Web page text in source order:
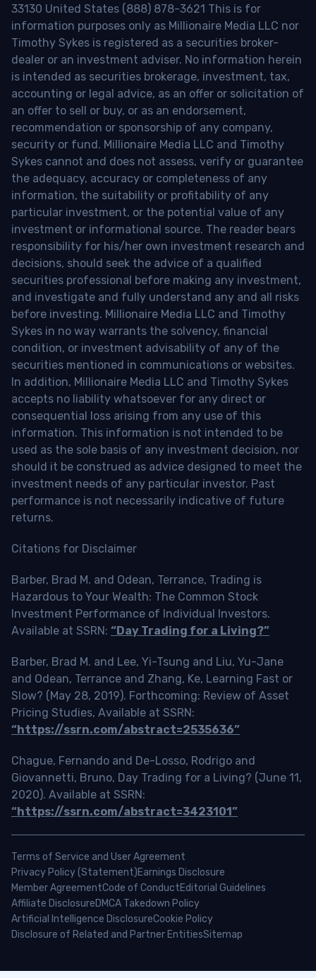
33130 United States (888) 878-3621 This is for
information purposes only as Millionaire Media LLC nor
Timothy Sykes is registered as a securities broker-
dealer or an investment adviser. No information herein
is intended as securities brokerage, investment, tax,
accounting or legal advice, as an offer or solicitation of
an offer to sell or buy, or as an endorsement,
recommendation or sponsorship of any company,
security or fund. Millionaire Media LLC and Timothy
Sykes cannot and does not assess, verify or guarantee
the adequacy, accuracy or completeness of any
information, the suitability or profitability of any
particular investment, or the potential value of any
investment or informational source. The reader bears
responsibility for his/her own investment research and
decisions, should seek the advice of a qualified
securities professional before making any investment,
and investigate and fully understand any and all risks
before investing. Millionaire Media LLC and Timothy
Sykes in no way warrants the solvency, financial
condition, or investment advisability of any of the
securities mentioned in communications or websites.
In addition, Millionaire Media LLC and Timothy Sykes
accepts no liability whatsoever for any direct or
consequential loss arising from any use of this
information. This information is not intended to be
used as the sole basis of any investment decision, nor
should it be construed as advice designed to meet the
investment needs of any particular investor. Past
performance is not necessarily indicative of future
returns.
Citations for Disclaimer
Barber, Brad M. and Odean, Terrance, Trading is
Hazardous to Your Wealth: The Common Stock
Investment Performance of Individual Investors.
Available at SSRN: “Day Trading for a Living?”
Barber, Brad M. and Lee, Yi-Tsung and Liu, Yu-Jane
and Odean, Terrance and Zhang, Ke, Learning Fast or
Slow? (May 28, 2019). Forthcoming: Review of Asset
Pricing Studies, Available at SSRN:
“https://ssrn.com/abstract=2535636”
Chague, Fernando and De-Losso, Rodrigo and
Giovannetti, Bruno, Day Trading for a Living? (June 11,
2020). Available at SSRN:
“https://ssrn.com/abstract=3423101”
Terms of Service and User Agreement
Privacy Policy (Statement)Earnings Disclosure
Member AgreementCode of ConductEditorial Guidelines
Affiliate DisclosureDMCA Takedown Policy
Artificial Intelligence DisclosureCookie Policy
Disclosure of Related and Partner EntitiesSitemap